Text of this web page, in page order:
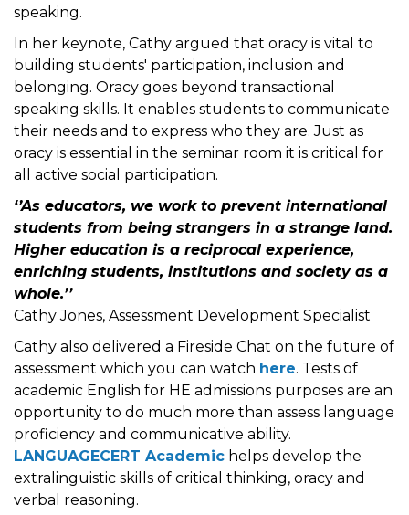
speaking.
In her keynote, Cathy argued that oracy is vital to
building students' participation, inclusion and
belonging. Oracy goes beyond transactional
speaking skills. It enables students to communicate
their needs and to express who they are. Just as
oracy is essential in the seminar room it is critical for
all active social participation.
‘’As educators, we work to prevent international
students from being strangers in a strange land.
Higher education is a reciprocal experience,
enriching students, institutions and society as a
whole.’’
Cathy Jones, Assessment Development Specialist
Cathy also delivered a Fireside Chat on the future of
assessment which you can watch here. Tests of
academic English for HE admissions purposes are an
opportunity to do much more than assess language
proficiency and communicative ability.
LANGUAGECERT Academic helps develop the
extralinguistic skills of critical thinking, oracy and
verbal reasoning.